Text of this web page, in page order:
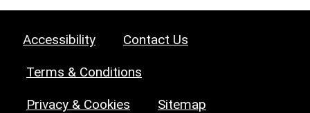
Accessibility Contact Us
Terms & Conditions
Privacy & Cookies Sitemap